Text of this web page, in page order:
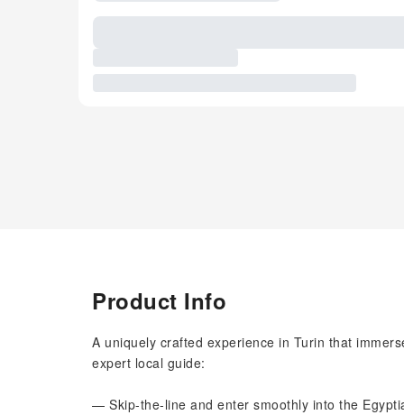
Product Info
A uniquely crafted experience in Turin that
expert local guide:
— Skip-the-line and enter smoothly into the